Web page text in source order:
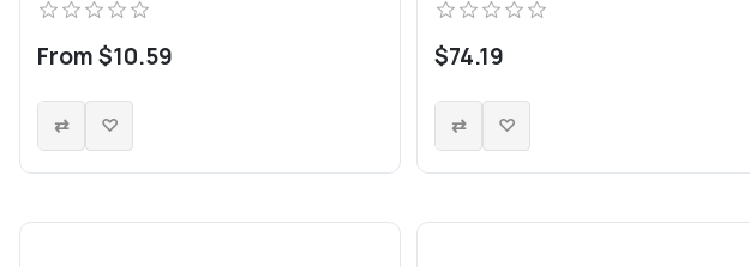
From $10.59 $74.19